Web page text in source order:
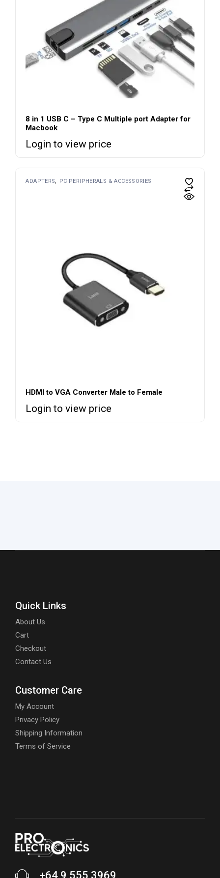
8 in 1 USB C – Type C Multiple port Adapter for
Macbook
Login to view price
ADAPTERS PC PERIPHERALS & ACCESSORIES
HDMI to VGA Converter Male to Female
Login to view price
Quick Links
About Us
Cart
Checkout
Contact Us
Customer Care
My Account
Privacy Policy
Shipping Information
Terms of Service
+64 9 555 3969